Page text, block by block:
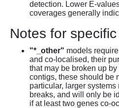
detection. Lower E-
coverages generally
Notes for
"*_other" models
and co-localised, their
that may be broken up
contigs, these should be
particular, larger
breaks, and will only be
if at least two genes co-